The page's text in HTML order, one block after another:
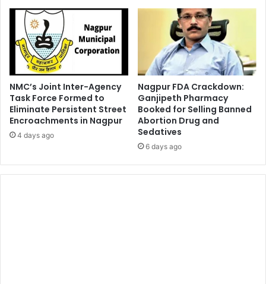
NMC’s Joint Inter-Agency
Task Force Formed to
Eliminate Persistent Street
Encroachments in Nagpur
4 days ago
Nagpur FDA Crackdown:
Ganjipeth Pharmacy
Booked for Selling Banned
Abortion Drug and
Sedatives
6 days ago